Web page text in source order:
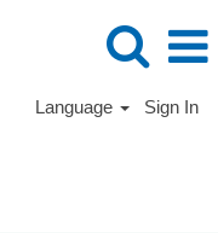
Language Sign In